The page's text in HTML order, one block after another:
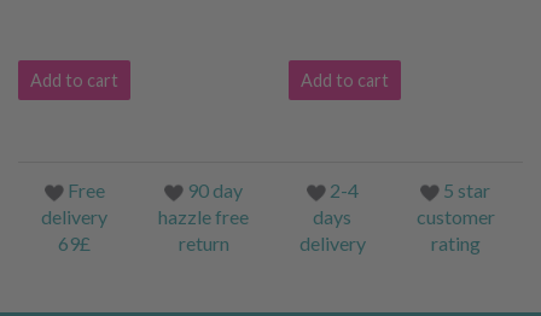
Add to cart Add to cart
Free
delivery
69£
90 day
hazzle free
return
2-4
days
delivery
5 star
customer
rating